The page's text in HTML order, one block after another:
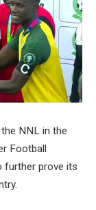
NNL in the
Football
further prove its